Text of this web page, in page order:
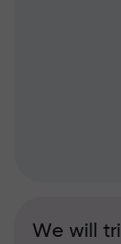
We will